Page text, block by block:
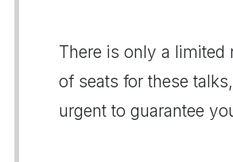
There is only a limited
of seats for these
urgent to guarantee